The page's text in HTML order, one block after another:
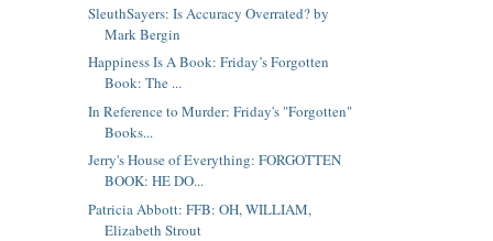
SleuthSayers: Is Accuracy Overrated? by
Mark Bergin
Happiness Is A Book: Friday’s Forgotten
Book: The ...
In Reference to Murder: Friday's "Forgotten"
Books...
Jerry's House of Everything: FORGOTTEN
BOOK: HE DO...
Patricia Abbott: FFB: OH, WILLIAM,
Elizabeth Strout